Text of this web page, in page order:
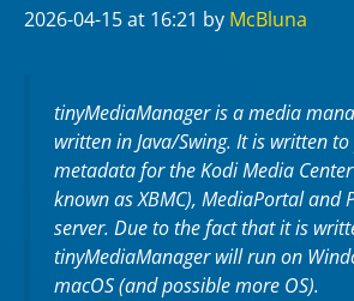
2026-04-15at 16:21 by McBluna
tinyMediaManager is a media
written in Java/Swing. It is written
metadata for the Kodi Media
known as XBMC), MediaPortal and
server. Due to the fact that it is
tinyMediaManager will run on
macOS (and possible more OS).